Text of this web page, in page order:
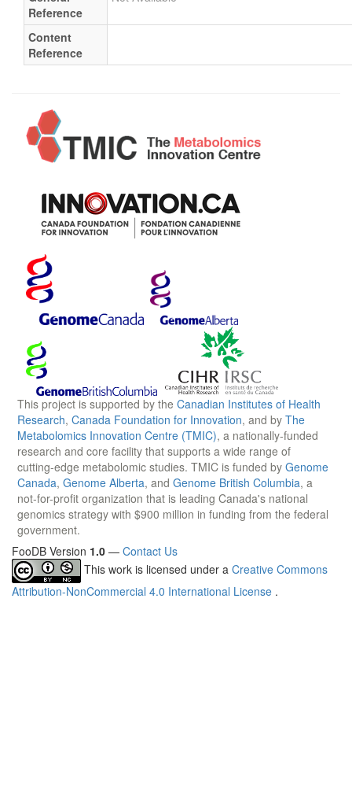
Reference
Content
Reference
This project is supported by the Canadian Institutes of Health
Research, Canada Foundation for Innovation, and by The
Metabolomics Innovation Centre (TMIC), a nationally-funded
research and core facility that supports a wide range of
cutting-edge metabolomic studies. TMIC is funded by Genome
Canada, Genome Alberta, and Genome British Columbia, a
not-for-profit organization that is leading Canada's national
genomics strategy with $900 million in funding from the federal
government.
FooDB Version 1.0 — Contact Us
This work is licensed under a Creative Commons
Attribution-NonCommercial 4.0 International License .